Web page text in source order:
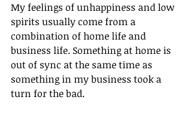
My feelings of unhappiness and low
spirits usually come from a
combination of home life and
business life. Something at home is
out of sync at the same time as
something in my business took a
turn for the bad.